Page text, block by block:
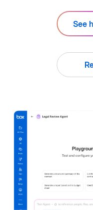
See